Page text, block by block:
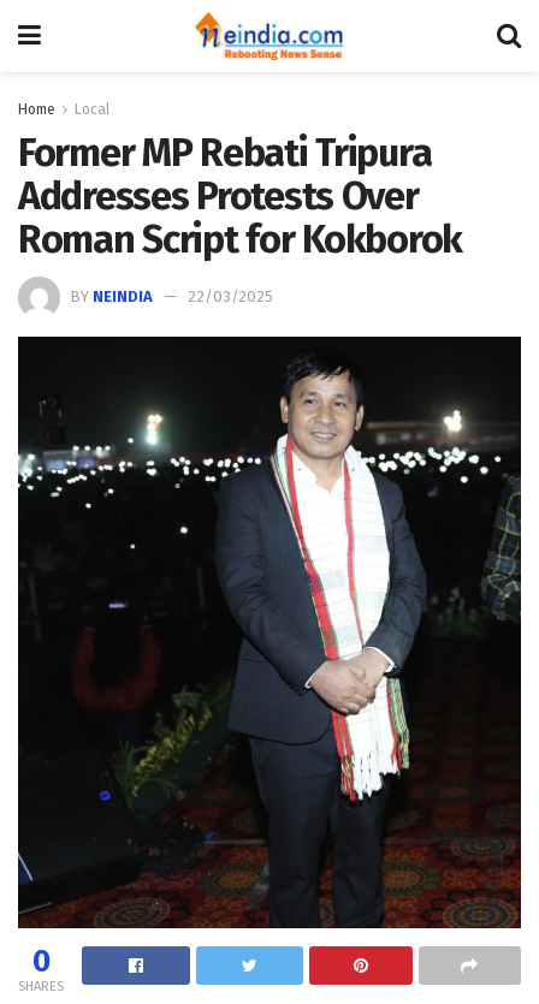
Home Local
Former MP Rebati Tripura
Addresses Protests Over
Roman Script for Kokborok
BY NEINDIA 22/03/2025
0
SHARES